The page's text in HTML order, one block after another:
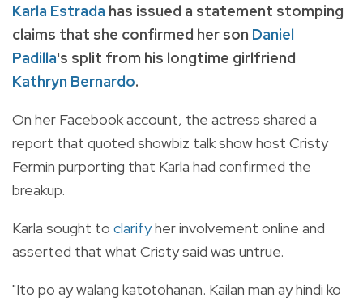
Karla Estrada has issued a statement stomping
claims that she confirmed her son Daniel
Padilla's split from his longtime girlfriend
Kathryn Bernardo.
On her Facebook account, the actress shared a
report that quoted showbiz talk show host Cristy
Fermin purporting that Karla had confirmed the
breakup.
Karla sought to clarifyher involvement online and
asserted that what Cristy said was untrue.
"Ito po ay walang katotohanan. Kailan man ay hindi ko